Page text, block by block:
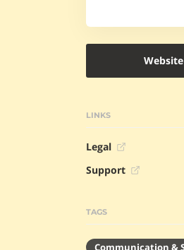
Website
LINKS
Legal
Support
TAGS